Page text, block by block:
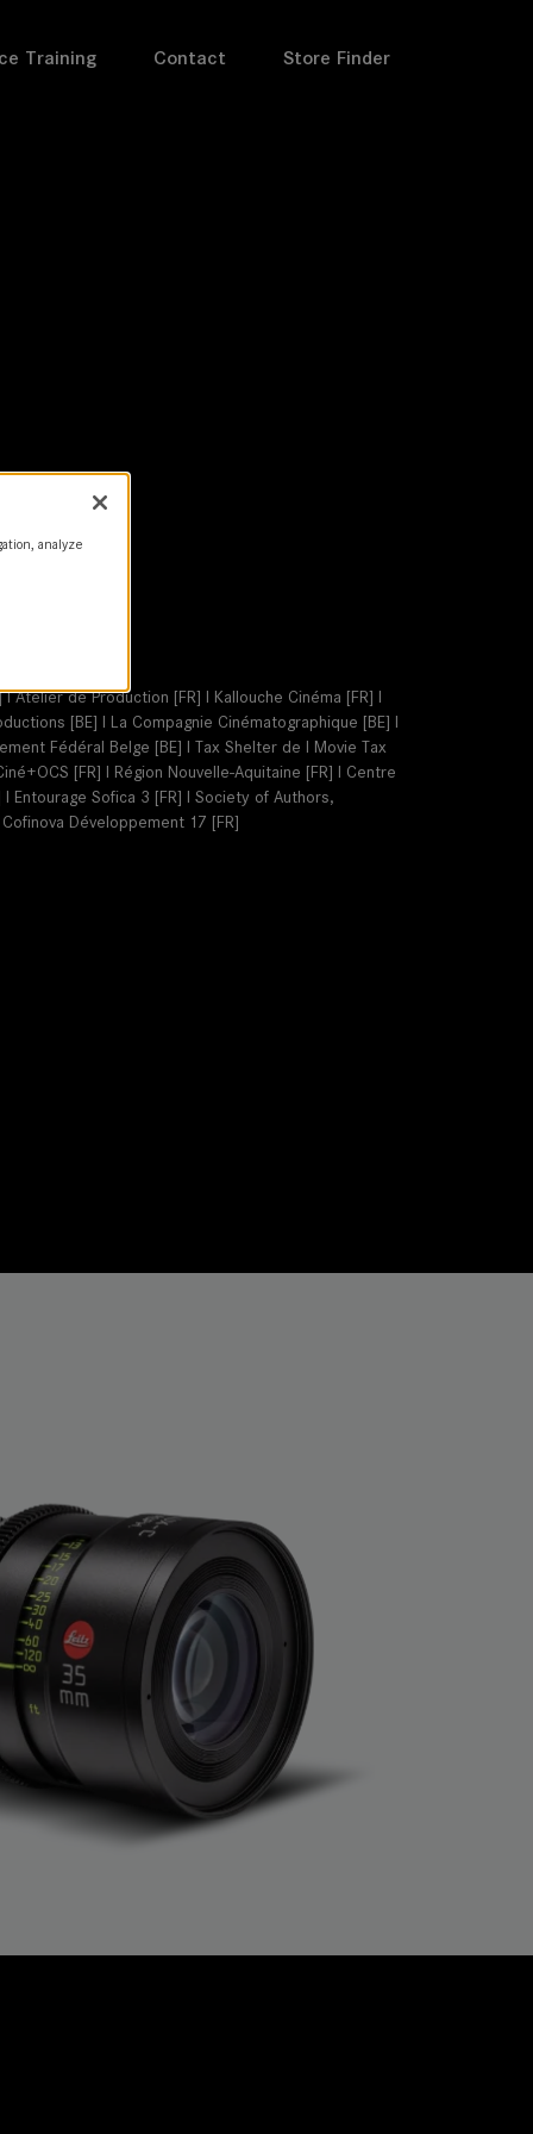
Training Contact Store Finder
Atelier de Production [FR] I Kallouche Cinéma [FR] I
[BE] I La Compagnie Cinématographique [BE] I
Fédéral Belge [BE] I Tax Shelter de I Movie Tax
[FR] I Région Nouvelle-Aquitaine [FR] I Centre
Entourage Sofica 3 [FR] I Society of Authors,
Développement 17 [FR]
analyze